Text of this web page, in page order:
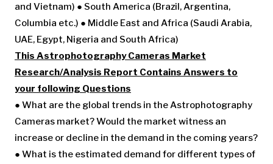
and Vietnam) ● South America (Brazil, Argentina,
Columbia etc.) ● Middle East and Africa (Saudi Arabia,
UAE, Egypt, Nigeria and South Africa)
This Astrophotography Cameras Market
Research/Analysis Report Contains Answers to
your following Questions
● What are the global trends in the Astrophotography
Cameras market? Would the market witness an
increase or decline in the demand in the coming years?
● What is the estimated demand for different types of